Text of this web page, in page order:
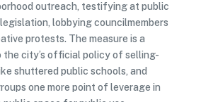
outreach, testifying at public
lobbying councilmembers
protests. The measure is a
the city’s official policy of selling-
shuttered public schools, and
one more point of leverage in